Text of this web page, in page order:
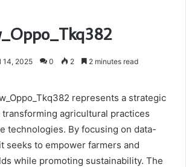
14, 2025 0 2 2 minutes read
represents a strategic
agricultural practices
technologies. By focusing on data-
seeks to empower farmers and
while promoting sustainability. The